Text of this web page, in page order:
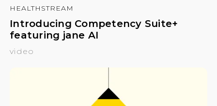
HEALTHSTREAM
Introducing Competency Suite+
featuring jane AI
video